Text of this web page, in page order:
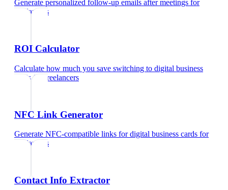
Generate personalized follow-up emails after meetings for
freelancers
ROI Calculator
Calculate how much you save switching to digital business
cardsfor freelancers
NFC Link Generator
Generate NFC-compatible links for digital business cards for
freelancers
Contact Info Extractor